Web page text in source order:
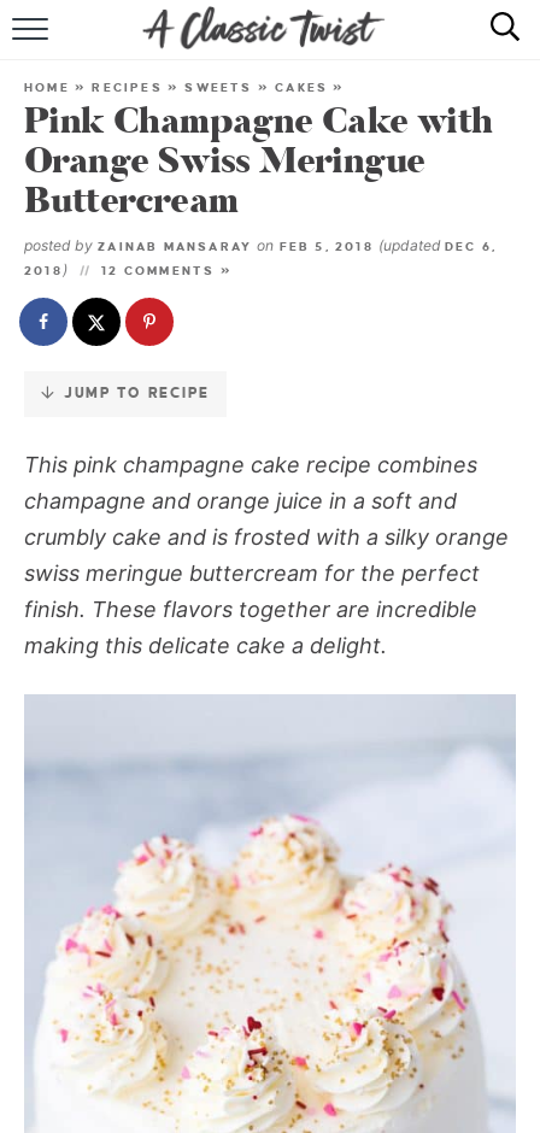
Skip
Recipe
RECIPE INDEX
SHOP
HOME »RECIPES »SWEETS »CAKES »
Pink Champagne Cake with
Orange Swiss Meringue
Buttercream
posted by ZAINAB MANSARAY on FEB 5, 2018 (updatedDEC 6,
2018 ) 12 COMMENTS »
JUMP TO RECIPE
This pink champagne cake recipe combines
champagne and orange juice in a soft and
crumbly cake and is frosted with a silky orange
swiss meringue buttercream for the perfect
finish. These flavors together are incredible
making this delicate cake a delight.